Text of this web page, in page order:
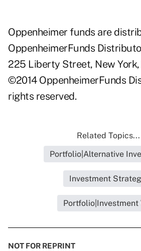
Oppenheimer funds are
OppenheimerFunds
225 Liberty Street, New York,
©2014 OppenheimerFunds
rights reserved.
Related Topics...
Portfolio|Alternative
Investment
Portfolio|Investment
NOT FOR REPRINT